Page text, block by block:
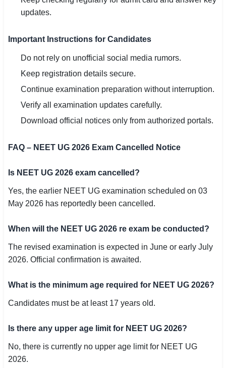
updates.
Important Instructions for Candidates
Do not rely on unofficial social media rumors.
Keep registration details secure.
Continue examination preparation without interruption.
Verify all examination updates carefully.
Download official notices only from authorized portals.
FAQ – NEET UG 2026 Exam Cancelled Notice
Is NEET UG 2026 exam cancelled?
Yes, the earlier NEET UG examination scheduled on 03
May 2026 has reportedly been cancelled.
When will the NEET UG 2026 re exam be conducted?
The revised examination is expected in June or early July
2026. Official confirmation is awaited.
What is the minimum age required for NEET UG 2026?
Candidates must be at least 17 years old.
Is there any upper age limit for NEET UG 2026?
No, there is currently no upper age limit for NEET UG
2026.